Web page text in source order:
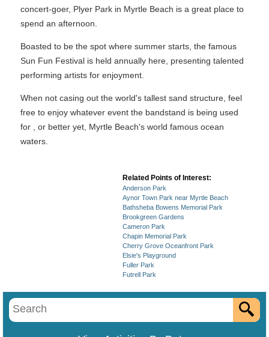
concert-goer, Plyer Park in Myrtle Beach is a great place to
spend an afternoon.
Boasted to be the spot where summer starts, the famous
Sun Fun Festival is held annually here, presenting talented
performing artists for enjoyment.
When not casing out the world's tallest sand structure, feel
free to enjoy whatever event the bandstand is being used
for , or better yet, Myrtle Beach's world famous ocean
waters.
Related Points of Interest:
Anderson Park
Aynor Town Park near Myrtle Beach
Bathsheba Bowens Memorial Park
Brookgreen Gardens
Cameron Park
Chapin Memorial Park
Cherry Grove Oceanfront Park
Elsie's Playground
Fuller Park
Futrell Park